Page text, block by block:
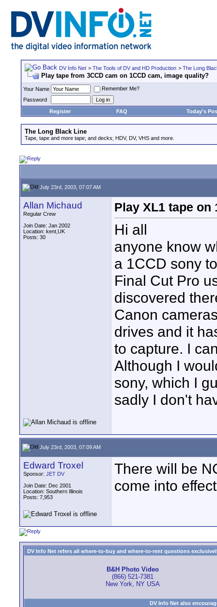
DV Info Net > The Tools of DV and HD Production > The Long
Play tape from 3CCD cam on 1CCD cam, image quality?
Your Name
Remember Me?
Password
Register
FAQ Today's
The Long Black Line
Tape, tape and more tape; and decks; HDV, DV, VHS and more.
July 23rd, 2003, 07:07 AM
Allan Michaud
Regular Crew
Join Date: Jan 2002
Location: kent,UK
Posts: 30
Play XL1 tape on
Hi all
anyone know
a 1CCD sony
Final Cut Pro
discovered
Canon
drives and it
to capture. I
Although I
sony, which I
sadly I don't
July 23rd, 2003, 07:09 AM
Edward Troxel
Sponsor: JET DV
Join Date: Dec 2001
Location: Southern Illinois
Posts: 7,953
There will be
come into
DV Info Net refers all where-to-buy and where-to-rent questions
B&H Photo Video
(866) 521-7381
New York, NY USA
DV Info Net also